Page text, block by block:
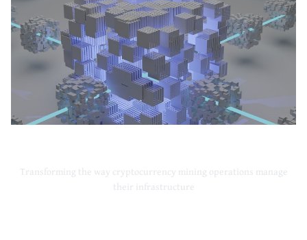
Transforming the way cryptocurrency mining operations manage
their infrastructure